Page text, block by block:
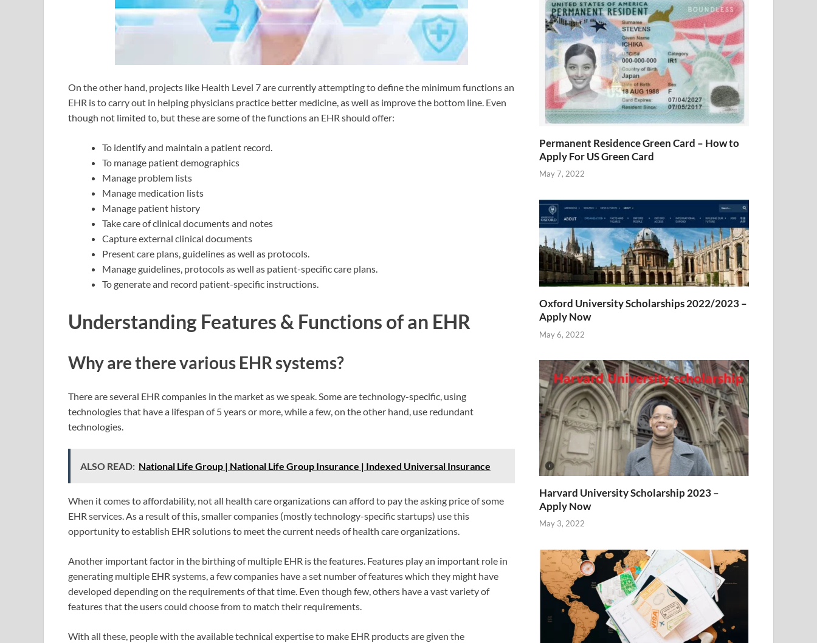
On the other hand, projects like Health Level 7 are currently attempting to define the minimum functions an
EHR is to carry out in helping physicians practice better medicine, as well as improve the bottom line. Even
though not limited to, but these are some of the functions an EHR should offer:
To identify and maintain a patient record.
To manage patient demographics
Manage problem lists
Manage medication lists
Manage patient history
Take care of clinical documents and notes
Capture external clinical documents
Present care plans, guidelines as well as protocols.
Manage guidelines, protocols as well as patient-specific care plans.
To generate and record patient-specific instructions.
Understanding Features & Functions of an EHR
Why are there various EHR systems?
There are several EHR companies in the market as we speak. Some are technology-specific, using
technologies that have a lifespan of 5 years or more, while a few, on the other hand, use redundant
technologies.
ALSO READ: National Life Group | National Life Group Insurance | Indexed Universal Insurance
When it comes to affordability, not all health care organizations can afford to pay the asking price of some
EHR services. As a result of this, smaller companies (mostly technology-specific startups) use this
opportunity to establish EHR solutions to meet the current needs of health care organizations.
Another important factor in the birthing of multiple EHR is the features. Features play an important role in
generating multiple EHR systems, a few companies have a set number of features which they might have
developed depending on the requirements of that time. Even though few, others have a vast variety of
features that the users could choose from to match their requirements.
With all these, people with the available technical expertise to make EHR products are given the
Permanent Residence Green Card – How to
Apply For US Green Card
May 7, 2022
Oxford University Scholarships 2022/2023 –
Apply Now
May 6, 2022
Harvard University Scholarship 2023 –
Apply Now
May 3, 2022